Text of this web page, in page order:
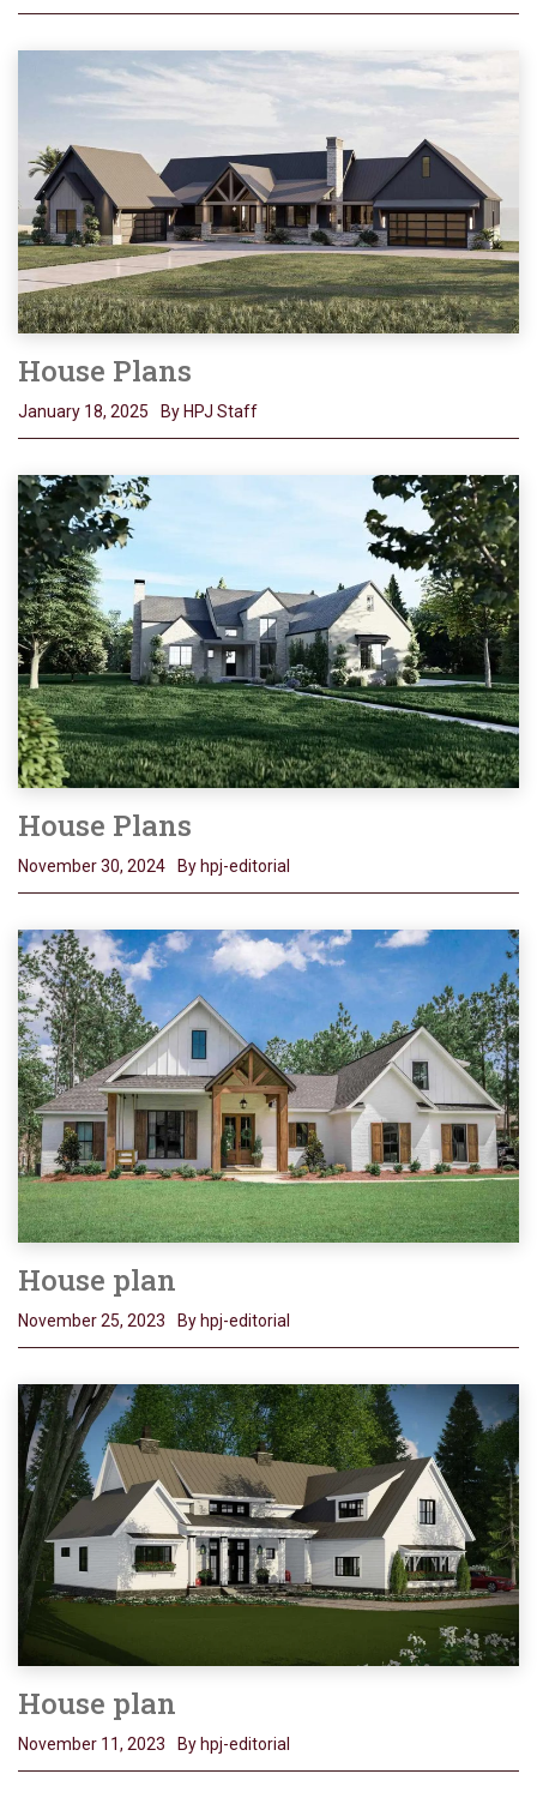
House Plans
January 18, 2025 By HPJ Staff
House Plans
November 30, 2024 By hpj-editorial
House plan
November 25, 2023 By hpj-editorial
House plan
November 11, 2023 By hpj-editorial